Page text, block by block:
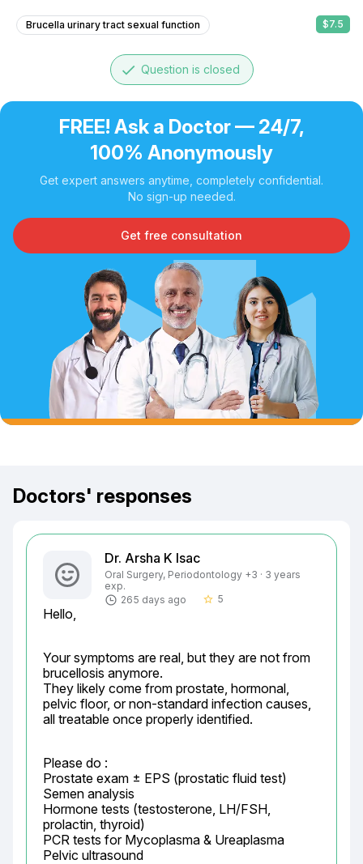
Brucella urinary tract sexual function $7.5
done Question is closed
FREE! Ask a Doctor — 24/7,
100% Anonymously
Get expert answers anytime, completely confidential.
No sign-up needed.
Get free consultation
Doctors' responses
Dr. Arsha K Isac
Oral Surgery, Periodontology +3 · 3 years
exp.
265 days ago
star_border 5
Hello,
Your symptoms are real, but they are not from
brucellosis anymore.
They likely come from prostate, hormonal,
pelvic floor, or non-standard infection causes,
all treatable once properly identified.
Please do :
Prostate exam ± EPS (prostatic fluid test)
Semen analysis
Hormone tests (testosterone, LH/FSH,
prolactin, thyroid)
PCR tests for Mycoplasma & Ureaplasma
Pelvic ultrasound